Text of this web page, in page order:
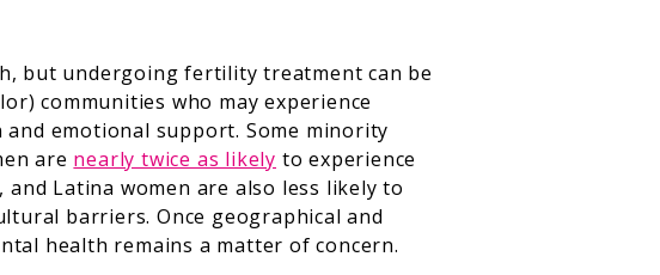
but undergoing fertility treatment can be
communities who may experience
emotional support. Some minority
are nearly twice as likely to experience
Latina women are also less likely to
barriers. Once geographical and
health remains a matter of concern.